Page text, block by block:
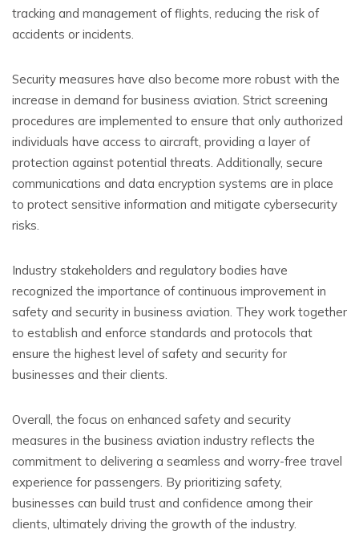
tracking and management of flights, reducing the risk of
accidents or incidents.
Security measures have also become more robust with the
increase in demand for business aviation. Strict screening
procedures are implemented to ensure that only authorized
individuals have access to aircraft, providing a layer of
protection against potential threats. Additionally, secure
communications and data encryption systems are in place
to protect sensitive information and mitigate cybersecurity
risks.
Industry stakeholders and regulatory bodies have
recognized the importance of continuous improvement in
safety and security in business aviation. They work together
to establish and enforce standards and protocols that
ensure the highest level of safety and security for
businesses and their clients.
Overall, the focus on enhanced safety and security
measures in the business aviation industry reflects the
commitment to delivering a seamless and worry-free travel
experience for passengers. By prioritizing safety,
businesses can build trust and confidence among their
clients, ultimately driving the growth of the industry.